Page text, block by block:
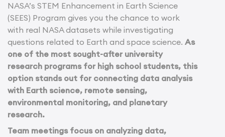
NASA’s STEM Enhancement in Earth Science
(SEES) Program gives you the chance to work
with real NASA datasets while investigating
questions related to Earth and space science. As
one of the most sought-after university
research programs for high school students, this
option stands out for connecting data analysis
with Earth science, remote sensing,
environmental monitoring, and planetary
research.
Team meetings focus on analyzing data,